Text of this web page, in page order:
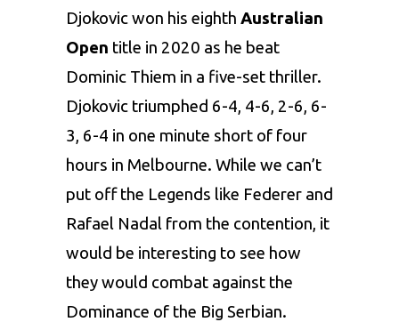
Djokovic won his eighth Australian
Open title in 2020 as he beat
Dominic Thiem in a five-set thriller.
Djokovic triumphed 6-4, 4-6, 2-6, 6-
3, 6-4 in one minute short of four
hours in Melbourne. While we can’t
put off the Legends like Federer and
Rafael Nadal from the contention, it
would be interesting to see how
they would combat against the
Dominance of the Big Serbian.